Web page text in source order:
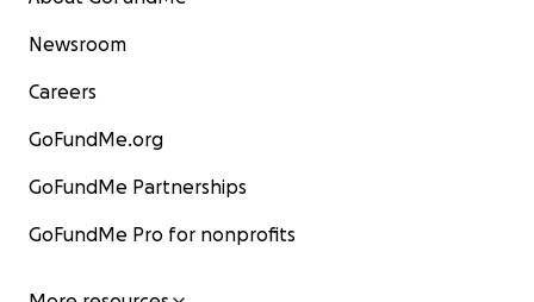
Newsroom
Careers
GoFundMe.org
GoFundMe Partnerships
GoFundMe Pro for nonprofits